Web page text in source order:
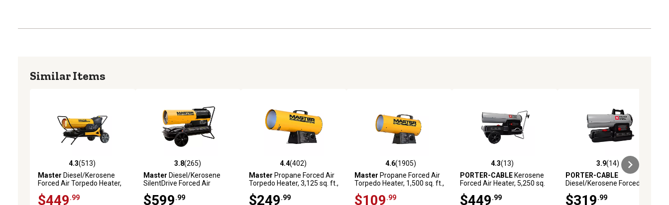
Similar Items
4.3 out of 5 stars with 513 reviews
4.3(513)
Master Diesel/Kerosene
Forced Air Torpedo Heater,
MHP-215-KFA
$449 .99
3.8 out of 5 stars with 265 reviews
3.8(265)
Master Diesel/Kerosene
SilentDrive Forced Air
BTU
$599 .99
4.4 out of 5 stars with 402 reviews
4.4(402)
Master Propane Forced Air
Torpedo Heater, 3,125 sq. ft.,
$249 .99
4.6 out of 5 stars with 1905 reviews
4.6(1905)
Master Propane Forced Air
Torpedo Heater, 1,500 sq. ft.,
$109 .99
4.3 out of 5 stars with 13 reviews
4.3(13)
PORTER-CABLEKerosene
Forced Air Heater, 5,250 sq.
$449 .99
3.9 out of 5 stars with 14 reviews
3.9(14)
PORTER-CABLE
Diesel/Kerosene Forced Air
BTU
$319 .99